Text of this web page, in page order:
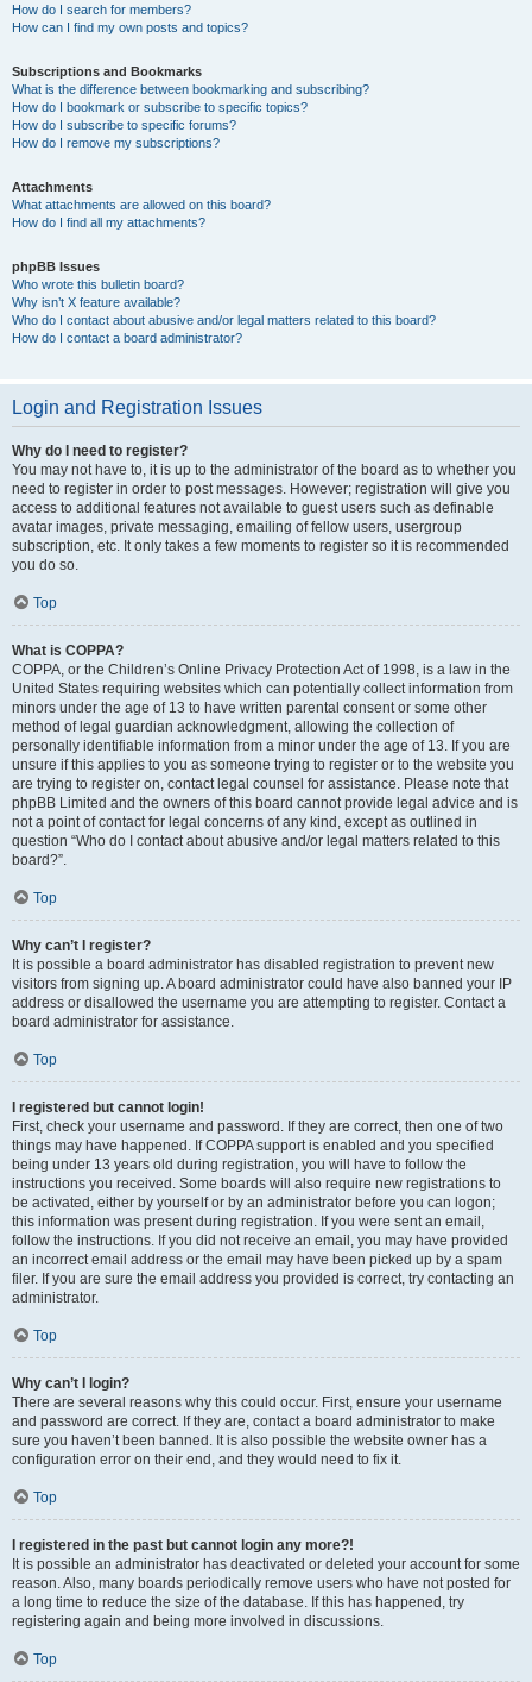
How do I search for members?
How can I find my own posts and topics?
Subscriptions and Bookmarks
What is the difference between bookmarking and subscribing?
How do I bookmark or subscribe to specific topics?
How do I subscribe to specific forums?
How do I remove my subscriptions?
Attachments
What attachments are allowed on this board?
How do I find all my attachments?
phpBB Issues
Who wrote this bulletin board?
Why isn’t X feature available?
Who do I contact about abusive and/or legal matters related to this board?
How do I contact a board administrator?
Login and Registration Issues
Why do I need to register?
You may not have to, it is up to the administrator of the board as to whether you
need to register in order to post messages. However; registration will give you
access to additional features not available to guest users such as definable
avatar images, private messaging, emailing of fellow users, usergroup
subscription, etc. It only takes a few moments to register so it is recommended
you do so.
Top
What is COPPA?
COPPA, or the Children’s Online Privacy Protection Act of 1998, is a law in the
United States requiring websites which can potentially collect information from
minors under the age of 13 to have written parental consent or some other
method of legal guardian acknowledgment, allowing the collection of
personally identifiable information from a minor under the age of 13. If you are
unsure if this applies to you as someone trying to register or to the website you
are trying to register on, contact legal counsel for assistance. Please note that
phpBB Limited and the owners of this board cannot provide legal advice and is
not a point of contact for legal concerns of any kind, except as outlined in
question “Who do I contact about abusive and/or legal matters related to this
board?”.
Top
Why can’t I register?
It is possible a board administrator has disabled registration to prevent new
visitors from signing up. A board administrator could have also banned your IP
address or disallowed the username you are attempting to register. Contact a
board administrator for assistance.
Top
I registered but cannot login!
First, check your username and password. If they are correct, then one of two
things may have happened. If COPPA support is enabled and you specified
being under 13 years old during registration, you will have to follow the
instructions you received. Some boards will also require new registrations to
be activated, either by yourself or by an administrator before you can logon;
this information was present during registration. If you were sent an email,
follow the instructions. If you did not receive an email, you may have provided
an incorrect email address or the email may have been picked up by a spam
filer. If you are sure the email address you provided is correct, try contacting an
administrator.
Top
Why can’t I login?
There are several reasons why this could occur. First, ensure your username
and password are correct. If they are, contact a board administrator to make
sure you haven’t been banned. It is also possible the website owner has a
configuration error on their end, and they would need to fix it.
Top
I registered in the past but cannot login any more?!
It is possible an administrator has deactivated or deleted your account for some
reason. Also, many boards periodically remove users who have not posted for
a long time to reduce the size of the database. If this has happened, try
registering again and being more involved in discussions.
Top